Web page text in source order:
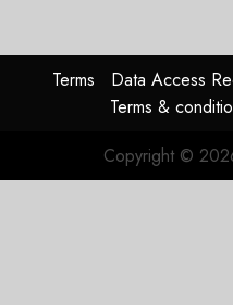
Terms Data Access
Terms &
Copyright ©